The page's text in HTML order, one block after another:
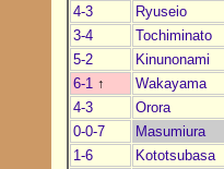
4-3
Ryuseio
3-4
Tochiminato
5-2
Kinunonami
6-1 ↑ Wakayama
4-3
Orora
0-0-7
Masumiura
1-6
Kototsubasa